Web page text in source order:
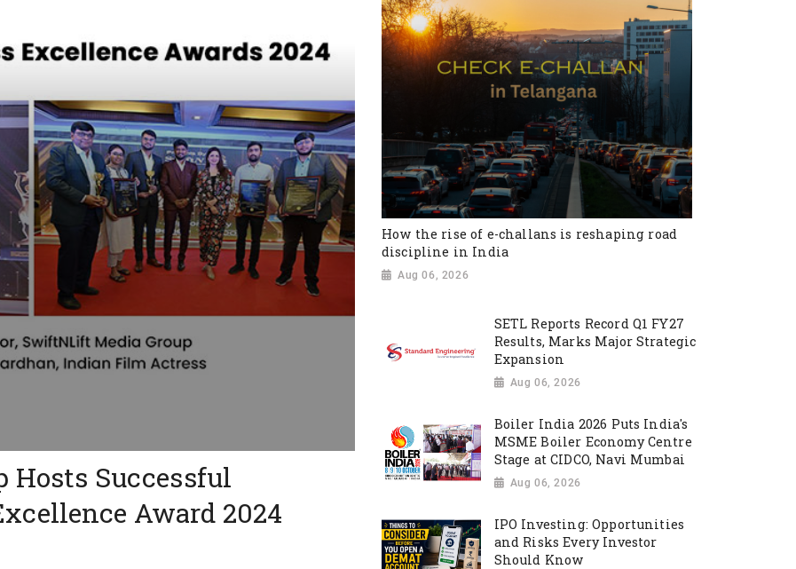
Successful
Award 2024
How the rise of e-challans is reshaping road
discipline in India
Aug 06, 2026
SETL Reports Record Q1 FY27
Results, Marks Major Strategic
Expansion
Aug 06, 2026
Boiler India 2026 Puts India's
MSME Boiler Economy Centre
Stage at CIDCO, Navi Mumbai
Aug 06, 2026
IPO Investing: Opportunities
and Risks Every Investor
Should Know